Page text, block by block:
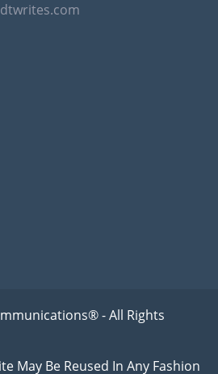
- All Rights
May Be Reused In Any Fashion